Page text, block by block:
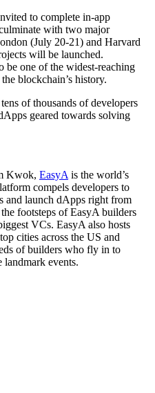
to complete in-app
with two major
(July 20-21) and Harvard
will be launched.
be one of the widest-reaching
blockchain’s history.
of thousands of developers
geared towards solving
Kwok, EasyA is the world’s
compels developers to
and launch dApps right from
footsteps of EasyA builders
VCs. EasyA also hosts
cities across the US and
of builders who fly in to
landmark events.